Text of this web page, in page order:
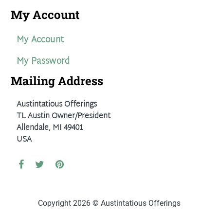
My Account
My Account
My Password
Mailing Address
Austintatious Offerings
TL Austin Owner/President
Allendale, MI 49401
USA
Copyright 2026 © Austintatious Offerings